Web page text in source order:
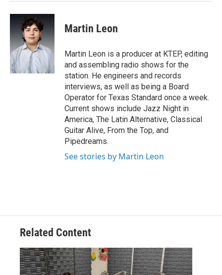
Martin Leon
Martin Leon is a producer at KTEP, editing
and assembling radio shows for the
station. He engineers and records
interviews, as well as being a Board
Operator for Texas Standard once a week.
Current shows include Jazz Night in
America, The Latin Alternative, Classical
Guitar Alive, From the Top, and
Pipedreams.
See stories by Martin Leon
Related Content